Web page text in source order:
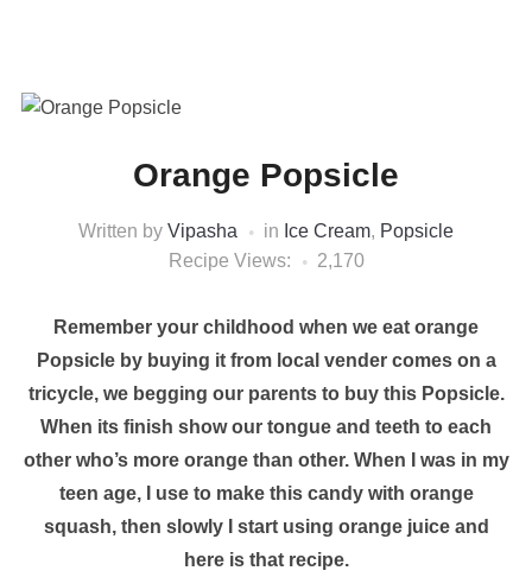
Orange Popsicle
Written by Vipasha in Ice Cream, Popsicle
Recipe Views:
2,170
Remember your childhood when we eat orange
Popsicle by buying it from local vender comes on a
tricycle, we begging our parents to buy this Popsicle.
When its finish show our tongue and teeth to each
other who’s more orange than other. When I was in my
teen age, I use to make this candy with orange
squash, then slowly I start using orange juice and
here is that recipe.